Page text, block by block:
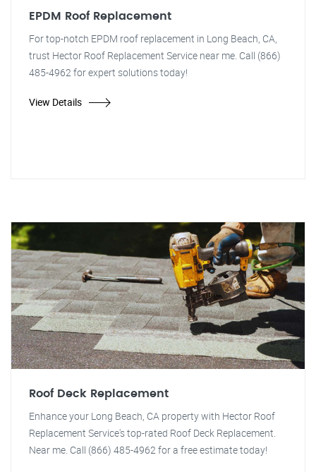
EPDM Roof Replacement
For top-notch EPDM roof replacement in Long Beach, CA,
trust Hector Roof Replacement Service near me. Call (866)
485-4962 for expert solutions today!
View Details
Roof Deck Replacement
Enhance your Long Beach, CA property with Hector Roof
Replacement Service's top-rated Roof Deck Replacement.
Near me. Call (866) 485-4962 for a free estimate today!